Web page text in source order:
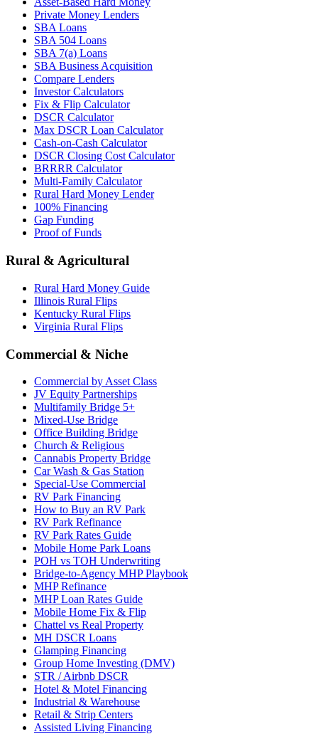
Private Money Lenders
SBA Loans
SBA 504 Loans
SBA 7(a) Loans
SBA Business Acquisition
Compare Lenders
Investor Calculators
Fix & Flip Calculator
DSCR Calculator
Max DSCR Loan Calculator
Cash-on-Cash Calculator
DSCR Closing Cost Calculator
BRRRR Calculator
Multi-Family Calculator
Rural Hard Money Lender
100% Financing
Gap Funding
Proof of Funds
Rural & Agricultural
Rural Hard Money Guide
Illinois Rural Flips
Kentucky Rural Flips
Virginia Rural Flips
Commercial & Niche
Commercial by Asset Class
JV Equity Partnerships
Multifamily Bridge 5+
Mixed-Use Bridge
Office Building Bridge
Church & Religious
Cannabis Property Bridge
Car Wash & Gas Station
Special-Use Commercial
RV Park Financing
How to Buy an RV Park
RV Park Refinance
RV Park Rates Guide
Mobile Home Park Loans
POH vs TOH Underwriting
Bridge-to-Agency MHP Playbook
MHP Refinance
MHP Loan Rates Guide
Mobile Home Fix & Flip
Chattel vs Real Property
MH DSCR Loans
Glamping Financing
Group Home Investing (DMV)
STR / Airbnb DSCR
Hotel & Motel Financing
Industrial & Warehouse
Retail & Strip Centers
Assisted Living Financing